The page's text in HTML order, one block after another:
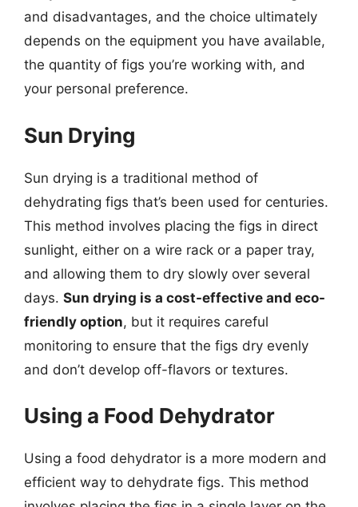
and disadvantages, and the choice ultimately
depends on the equipment you have available,
the quantity of figs you’re working with, and
your personal preference.
Sun Drying
Sun drying is a traditional method of
dehydrating figs that’s been used for centuries.
This method involves placing the figs in direct
sunlight, either on a wire rack or a paper tray,
and allowing them to dry slowly over several
days. Sun drying is a cost-effective and eco-
friendly option, but it requires careful
monitoring to ensure that the figs dry evenly
and don’t develop off-flavors or textures.
Using a Food Dehydrator
Using a food dehydrator is a more modern and
efficient way to dehydrate figs. This method